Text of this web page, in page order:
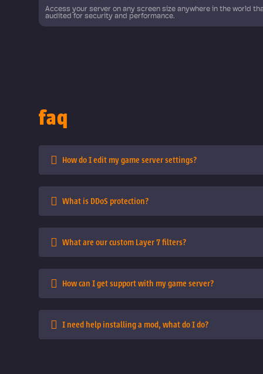
Access your server on any screen size anywhere in the world
audited for security and performance.
faq
How do I edit my game server settings?
What is DDoS protection?
What are our custom Layer 7 filters?
How can I get support with my game server?
I need help installing a mod, what do I do?